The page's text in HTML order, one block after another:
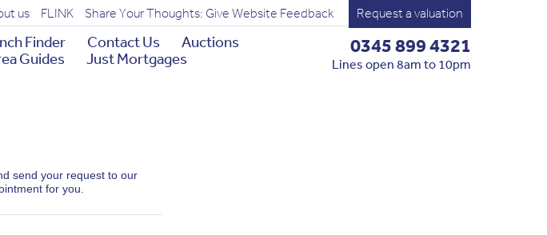
us FLINK Share Your Thoughts: Give Website Feedback Request a valuation
Finder Contact Us
Auctions
Guides Just Mortgages
0345 899 4321
Lines open 8am to 10pm
send your request to our
for you.